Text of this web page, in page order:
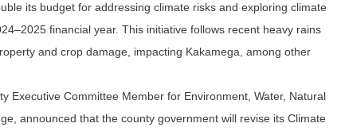
its budget for addressing climate risks and exploring climate
financial year. This initiative follows recent heavy rains
and crop damage, impacting Kakamega, among other
Executive Committee Member for Environment, Water, Natural
announced that the county government will revise its Climate